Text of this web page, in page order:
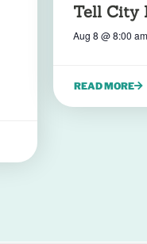
Tell City
Aug 8 @8:00 am
READ MORE